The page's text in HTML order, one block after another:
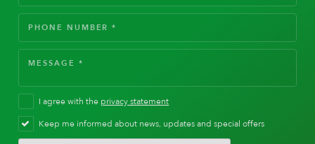
I agree with the privacy statement
Keep me informed about news, updates and special offers